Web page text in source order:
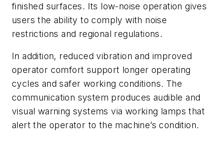
finished surfaces. Its low-noise operation gives
users the ability to comply with noise
restrictions and regional regulations.
In addition, reduced vibration and improved
operator comfort support longer operating
cycles and safer working conditions. The
communication system produces audible and
visual warning systems via working lamps that
alert the operator to the machine’s condition.